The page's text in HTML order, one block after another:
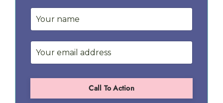
Call To Action